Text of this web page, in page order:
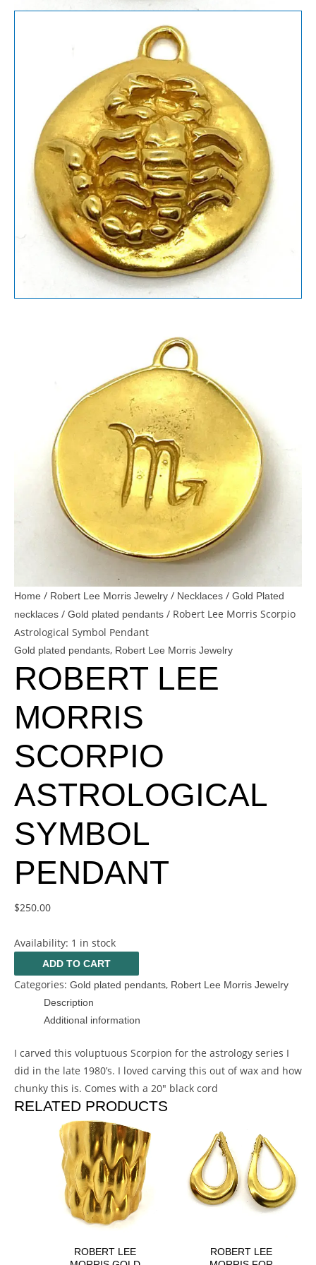
Home / Robert Lee Morris Jewelry / Necklaces / Gold Plated
necklaces / Gold plated pendants / Robert Lee Morris Scorpio
Astrological Symbol Pendant
Gold plated pendants, Robert Lee Morris Jewelry
ROBERT LEE
MORRIS
SCORPIO
ASTROLOGICAL
SYMBOL
PENDANT
$250.00
Availability: 1 in stock
ADD TO CART
Categories: Gold plated pendants, Robert Lee Morris Jewelry
Description
Additional information
I carved this voluptuous Scorpion for the astrology series I
did in the late 1980’s. I loved carving this out of wax and how
chunky this is. Comes with a 20″ black cord
RELATED PRODUCTS
ROBERT LEE
ROBERT LEE